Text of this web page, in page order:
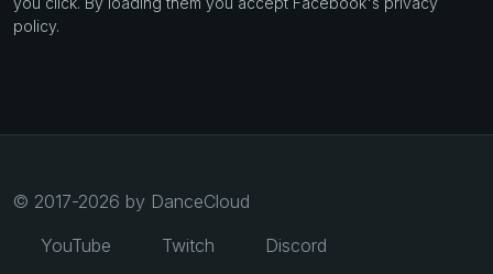
policy.
© 2017-2026 by DanceCloud
YouTube
Twitch Discord